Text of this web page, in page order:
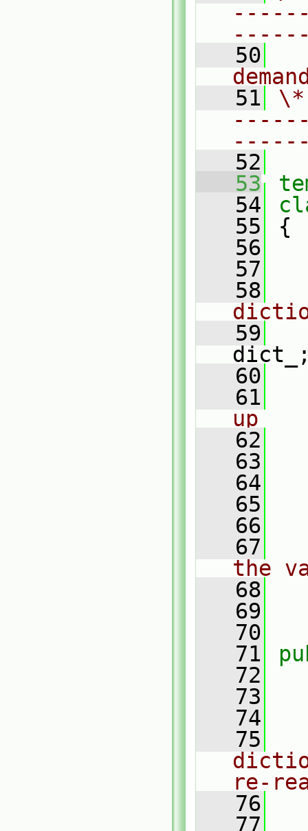
   50
   51
   52
   53
   54
   55
{
   56
   57
   58
   59
   60
   61
up
   62
   63
   64
   65
   66
   67
the
   68
   69
   70
   71
   72
   73
   74
   75
re-
   76
   77